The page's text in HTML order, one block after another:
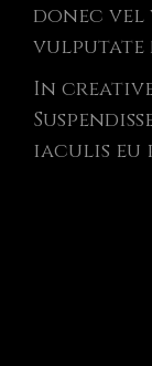
donec vel
vulputate
In
iaculis eu